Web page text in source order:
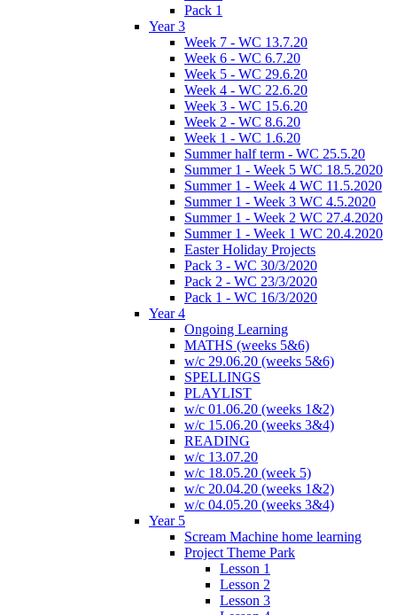
Pack 1
Year 3
Week 7 - WC 13.7.20
Week 6 - WC 6.7.20
Week 5 - WC 29.6.20
Week 4 - WC 22.6.20
Week 3 - WC 15.6.20
Week 2 - WC 8.6.20
Week 1 - WC 1.6.20
Summer half term - WC 25.5.20
Summer 1 - Week 5 WC 18.5.2020
Summer 1 - Week 4 WC 11.5.2020
Summer 1 - Week 3 WC 4.5.2020
Summer 1 - Week 2 WC 27.4.2020
Summer 1 - Week 1 WC 20.4.2020
Easter Holiday Projects
Pack 3 - WC 30/3/2020
Pack 2 - WC 23/3/2020
Pack 1 - WC 16/3/2020
Year 4
Ongoing Learning
MATHS (weeks 5&6)
w/c 29.06.20 (weeks 5&6)
SPELLINGS
PLAYLIST
w/c 01.06.20 (weeks 1&2)
w/c 15.06.20 (weeks 3&4)
READING
w/c 13.07.20
w/c 18.05.20 (week 5)
w/c 20.04.20 (weeks 1&2)
w/c 04.05.20 (weeks 3&4)
Year 5
Scream Machine home learning
Project Theme Park
Lesson 1
Lesson 2
Lesson 3